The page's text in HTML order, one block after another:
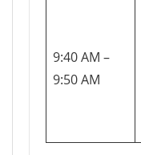
9:40 AM –
9:50 AM